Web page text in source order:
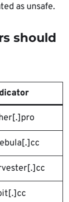
as unsafe.
should